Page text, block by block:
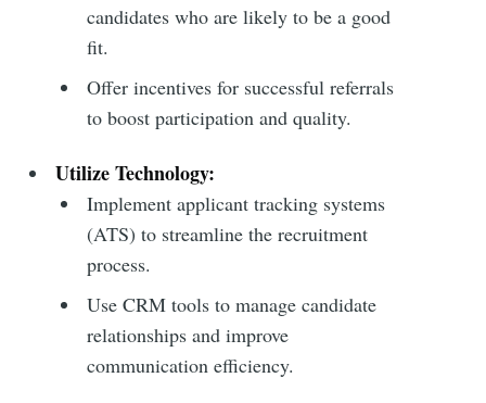
candidates who are likely to be a good
fit.
Offer incentives for successful referrals
to boost participation and quality.
Utilize Technology:
Implement applicant tracking systems
(ATS) to streamline the recruitment
process.
Use CRM tools to manage candidate
relationships and improve
communication efficiency.